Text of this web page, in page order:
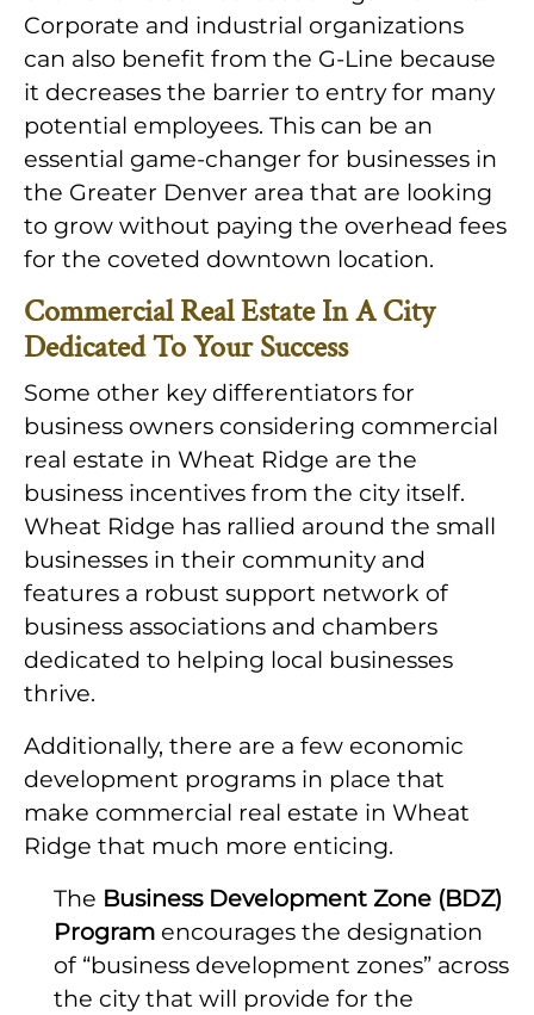
Corporate and industrial organizations
can also benefit from the G-Line because
it decreases the barrier to entry for many
potential employees. This can be an
essential game-changer for businesses in
the Greater Denver area that are looking
to grow without paying the overhead fees
for the coveted downtown location.
Commercial Real Estate In A City
Dedicated To Your Success
Some other key differentiators for
business owners considering commercial
real estate in Wheat Ridge are the
business incentives from the city itself.
Wheat Ridge has rallied around the small
businesses in their community and
features a robust support network of
business associations and chambers
dedicated to helping local businesses
thrive.
Additionally, there are a few economic
development programs in place that
make commercial real estate in Wheat
Ridge that much more enticing.
The Business Development Zone (BDZ)
Program encourages the designation
of “business development zones” across
the city that will provide for the